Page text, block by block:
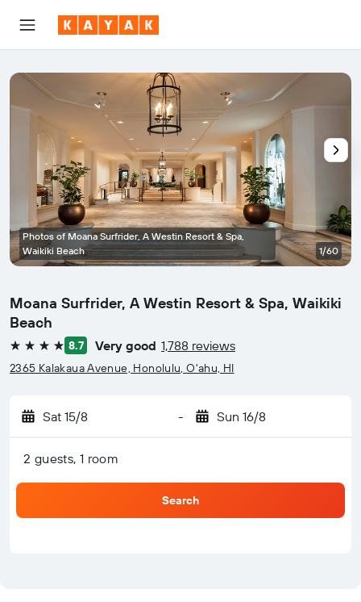
Moana Surfrider, A Westin Resort & Spa, Waikiki
Beach
4 stars 8.7 Very good 1,788 reviews
2365 Kalakaua Avenue, Honolulu, O'ahu, HI
Sat 15/8 - Sun 16/8
2 guests, 1 room
Search
Photos of Moana Surfrider, A Westin Resort & Spa,
Waikiki Beach
1/60